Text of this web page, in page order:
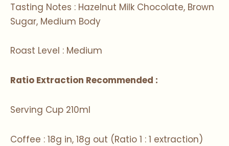
Tasting Notes : Hazelnut Milk Chocolate, Brown
Sugar, Medium Body
Roast Level : Medium
Ratio Extraction Recommended :
Serving Cup 210ml
Coffee : 18g in, 18g out (Ratio 1 : 1 extraction)